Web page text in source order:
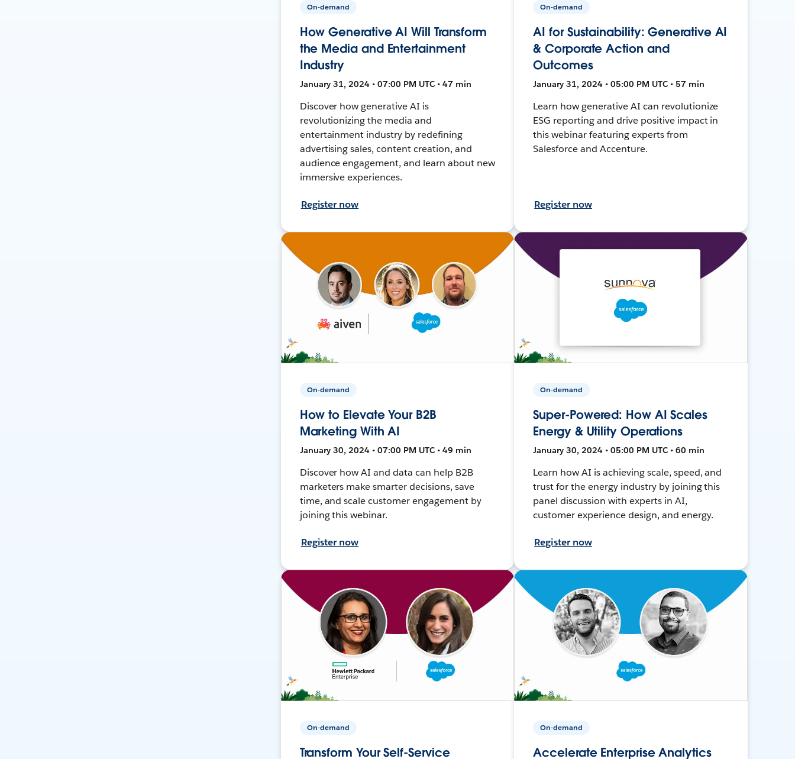
On-demand
How Generative AI Will Transform
the Media and Entertainment
Industry
January 31, 2024 • 07:00 PM UTC • 47 min
Discover how generative AI is
revolutionizing the media and
entertainment industry by redefining
advertising sales, content creation, and
audience engagement, and learn about new
immersive experiences.
Register now
On-demand
AI for Sustainability: Generative AI
& Corporate Action and
Outcomes
January 31, 2024 • 05:00 PM UTC • 57 min
Learn how generative AI can revolutionize
ESG reporting and drive positive impact in
this webinar featuring experts from
Salesforce and Accenture.
Register now
On-demand
How to Elevate Your B2B
Marketing With AI
January 30, 2024 • 07:00 PM UTC • 49 min
Discover how AI and data can help B2B
marketers make smarter decisions, save
time, and scale customer engagement by
joining this webinar.
Register now
On-demand
Super-Powered: How AI Scales
Energy & Utility Operations
January 30, 2024 • 05:00 PM UTC • 60 min
Learn how AI is achieving scale, speed, and
trust for the energy industry by joining this
panel discussion with experts in AI,
customer experience design, and energy.
Register now
On-demand
Transform Your Self-Service
On-demand
Accelerate Enterprise Analytics